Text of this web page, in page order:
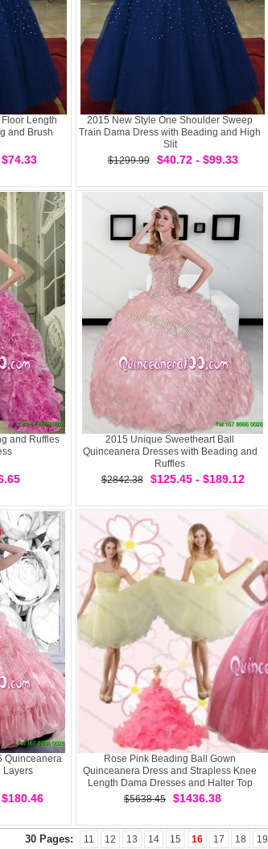
Length
and Brush
2015 New Style One Shoulder Sweep
Train Dama Dress with Beading and High
Slit
$1299.99
$40.72 - $99.33
and Ruffles
2015 Unique Sweetheart Ball
Quinceanera Dresses with Beading and
Ruffles
$2842.38
$125.45 - $189.12
Quinceanera
Layers
Rose Pink Beading Ball Gown
Quinceanera Dress and Strapless Knee
Length Dama Dresses and Halter Top
Little Girl Dress
$5638.45 $1436.38
30 Pages: 11 12 13 14 15 16 17 18 19